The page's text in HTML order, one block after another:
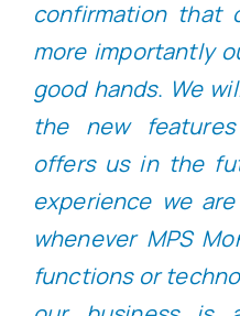
confirmation that
more importantly
good hands. We
the new
offers us in the
experience we
whenever MPS
functions or